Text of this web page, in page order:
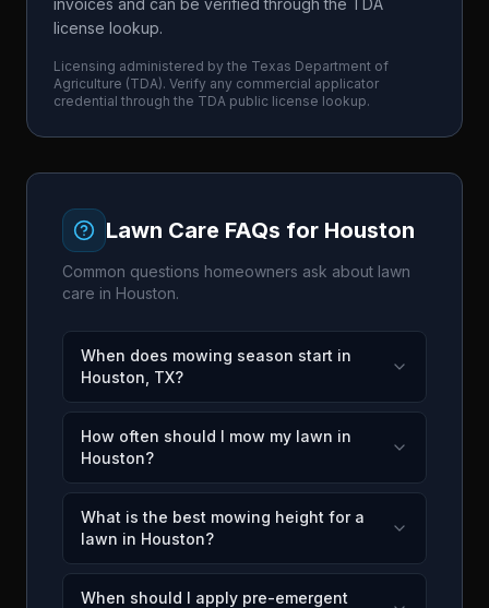
invoices and can be verified through the TDA
license lookup.
Licensing administered by the Texas Department of
Agriculture (TDA). Verify any commercial applicator
credential through the TDA public license lookup.
Lawn Care FAQs for Houston
Common questions homeowners ask about lawn
care in Houston.
When does mowing season start in
Houston, TX?
How often should I mow my lawn in
Houston?
What is the best mowing height for a
lawn in Houston?
When should I apply pre-emergent